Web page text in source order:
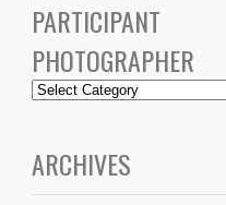
PARTICIPANT
PHOTOGRAPHER
ARCHIVES